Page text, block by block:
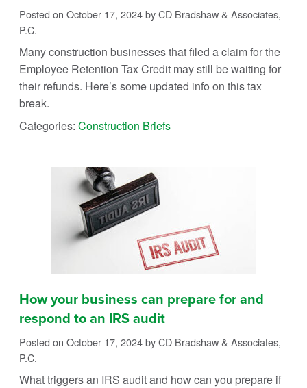
Posted on October 17, 2024by CD Bradshaw & Associates,
P.C.
Many construction businesses that filed a claim for the
Employee Retention Tax Credit may still be waiting for
their refunds. Here’s some updated info on this tax
break.
Categories: Construction Briefs
How your business can prepare for and
respond to an IRS audit
Posted on October 17, 2024by CD Bradshaw & Associates,
P.C.
What triggers an IRS audit and how can you prepare if